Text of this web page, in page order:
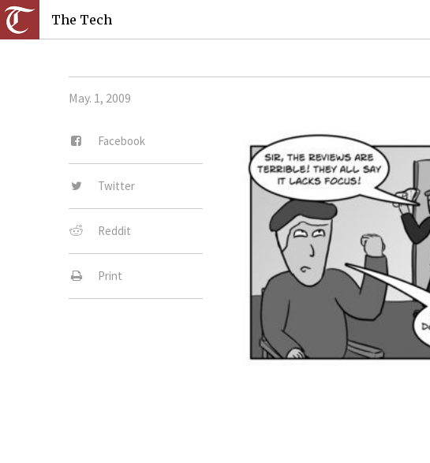
The Tech
May. 1, 2009
Facebook
Twitter
Reddit
Print